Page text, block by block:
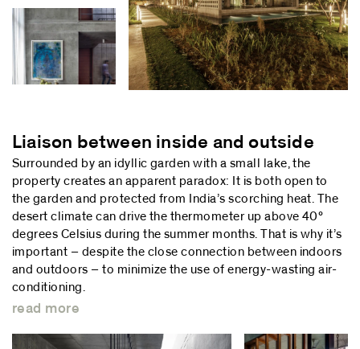
Liaison between inside and outside
Surrounded by an idyllic garden with a small lake, the
property creates an apparent paradox: It is both open to
the garden and protected from India’s scorching heat. The
desert climate can drive the thermometer up above 40°
degrees Celsius during the summer months. That is why it’s
important – despite the close connection between indoors
and outdoors – to minimize the use of energy-wasting air-
conditioning.
read more